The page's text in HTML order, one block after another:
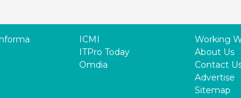
ICMI
ITPro Today
Omdia
Working
About Us
Contact
Advertise
Sitemap